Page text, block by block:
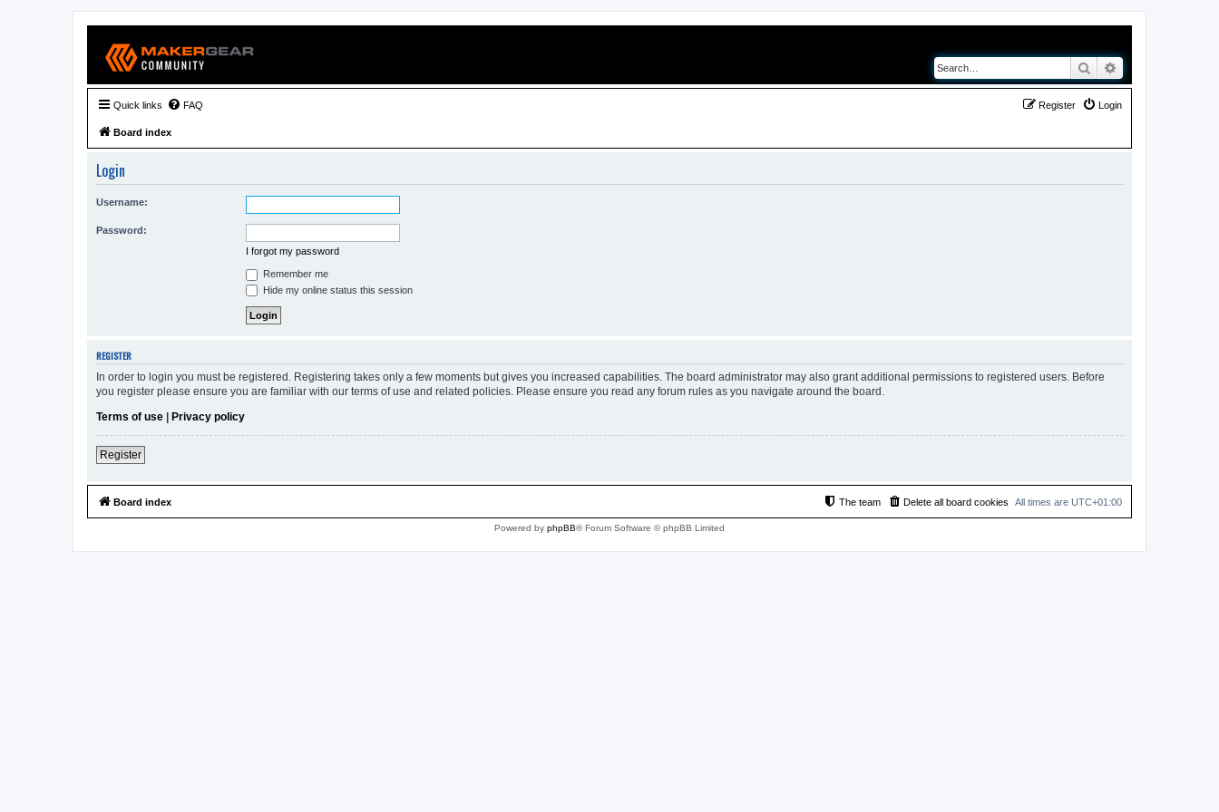
Search
Quick links FAQ Login
Register
Board index
Login
Username:
Password:
I forgot my password
Remember me
Hide my online status this session
REGISTER
In order to login you must be registered. Registering takes only a few moments but gives you increased capabilities. The board administrator may also grant additional permissions to registered users. Before
you register please ensure you are familiar with our terms of use and related policies. Please ensure you read any forum rules as you navigate around the board.
Terms of use | Privacy policy
Register
Board index All times are UTC+01:00
Delete all board cookies
The team
Powered by phpBB® Forum Software © phpBB Limited